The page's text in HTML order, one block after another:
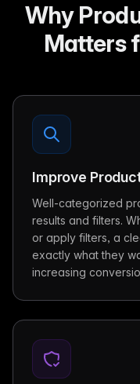
Why
Matters
Improve
Well-categorized
results and filters.
or apply filters, a
exactly what they
increasing